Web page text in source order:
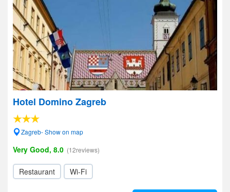
Hotel Domino Zagreb
Zagreb- Show on map
Very Good, 8.0 (12reviews)
Restaurant Wi-Fi